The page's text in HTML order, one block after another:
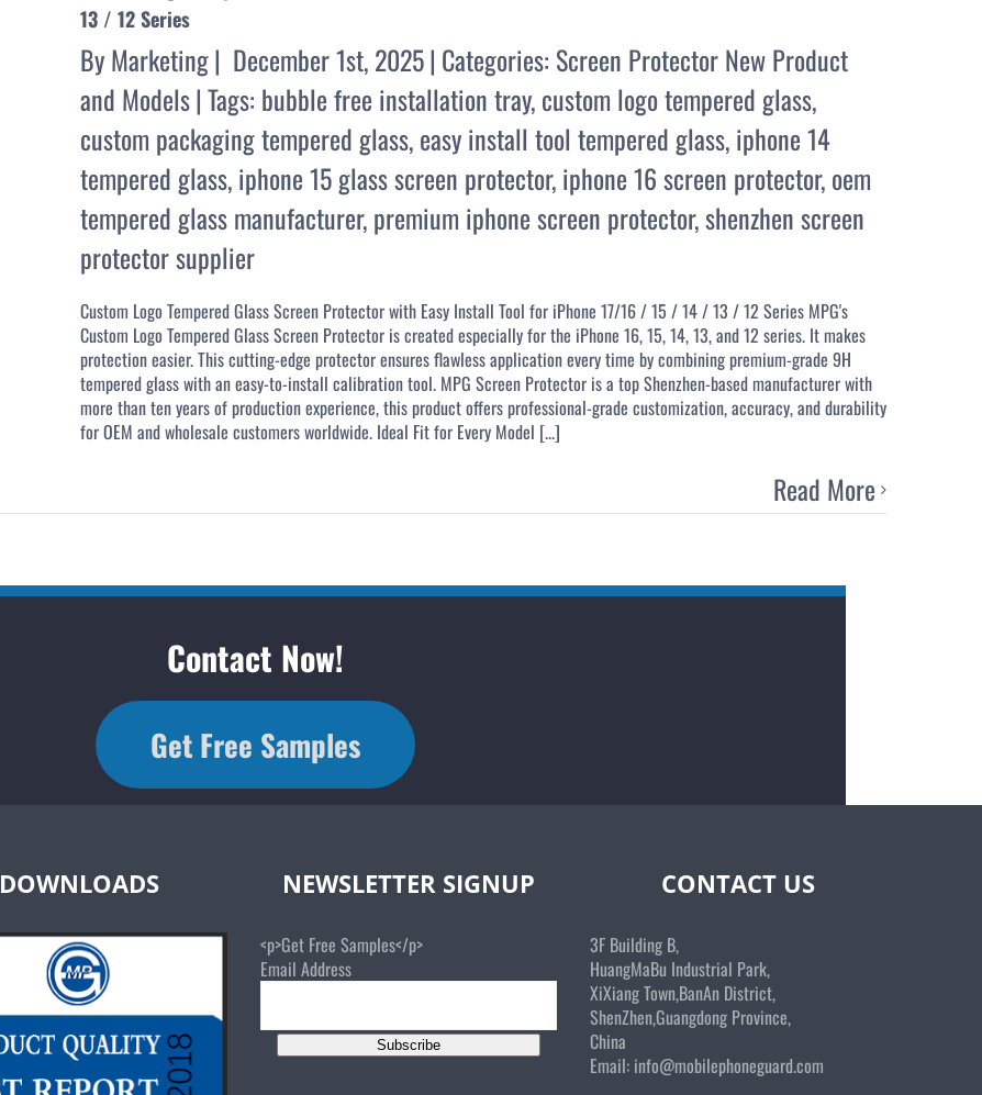
13 / 12 Series
ByMarketing| December 1st, 2025| Categories: Screen Protector New Product
and Models|Tags: bubble free installation tray,custom logo tempered glass,
custom packaging tempered glass,easy install tool tempered glass,iphone 14
tempered glass,iphone 15 glass screen protector,iphone 16 screen protector,oem
tempered glass manufacturer,premium iphone screen protector,shenzhen screen
protector supplier
Custom Logo Tempered Glass Screen Protector with Easy Install Tool for iPhone 17/16 / 15 / 14 / 13 / 12 Series MPG's
Custom Logo Tempered Glass Screen Protector is created especially for the iPhone 16, 15, 14, 13, and 12 series. It makes
protection easier. This cutting-edge protector ensures flawless application every time by combining premium-grade 9H
tempered glass with an easy-to-install calibration tool. MPG Screen Protector is a top Shenzhen-based manufacturer with
more than ten years of production experience, this product offers professional-grade customization, accuracy, and durability
for OEM and wholesale customers worldwide. Ideal Fit for Every Model [...]
Read More
Contact Now!
Get Free Samples
DOWNLOADS NEWSLETTER SIGNUP
<p>Get Free Samples</p>
Email Address
Subscribe
CONTACT US
3F Building B,
HuangMaBu Industrial Park,
XiXiang Town,BanAn District,
ShenZhen,Guangdong Province,
China
Email: info@mobilephoneguard.com